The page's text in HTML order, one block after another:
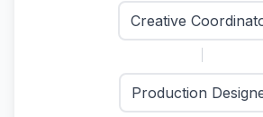
Creative
Production